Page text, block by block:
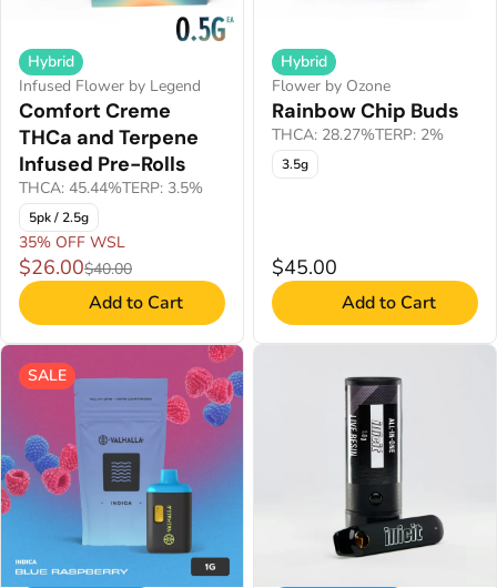
Hybrid
Infused Flower by Legend
Comfort Creme
THCa and Terpene
Infused Pre-Rolls
THCA: 45.44%TERP: 3.5%
5pk / 2.5g
35% OFF WSL
$26.00$40.00
Add to Cart
Hybrid
Flower by Ozone
Rainbow Chip Buds
THCA: 28.27%TERP: 2%
3.5g
$45.00
Add to Cart
SALE